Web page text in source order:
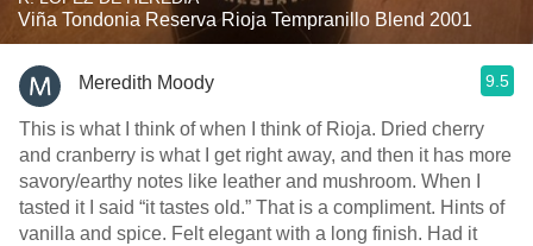
Viña Tondonia Reserva Rioja Tempranillo Blend 2001
Meredith Moody 9.5
This is what I think of when I think of Rioja. Dried cherry
and cranberry is what I get right away, and then it has more
savory/earthy notes like leather and mushroom. When I
tasted it I said “it tastes old.” That is a compliment. Hints of
vanilla and spice. Felt elegant with a long finish. Had it